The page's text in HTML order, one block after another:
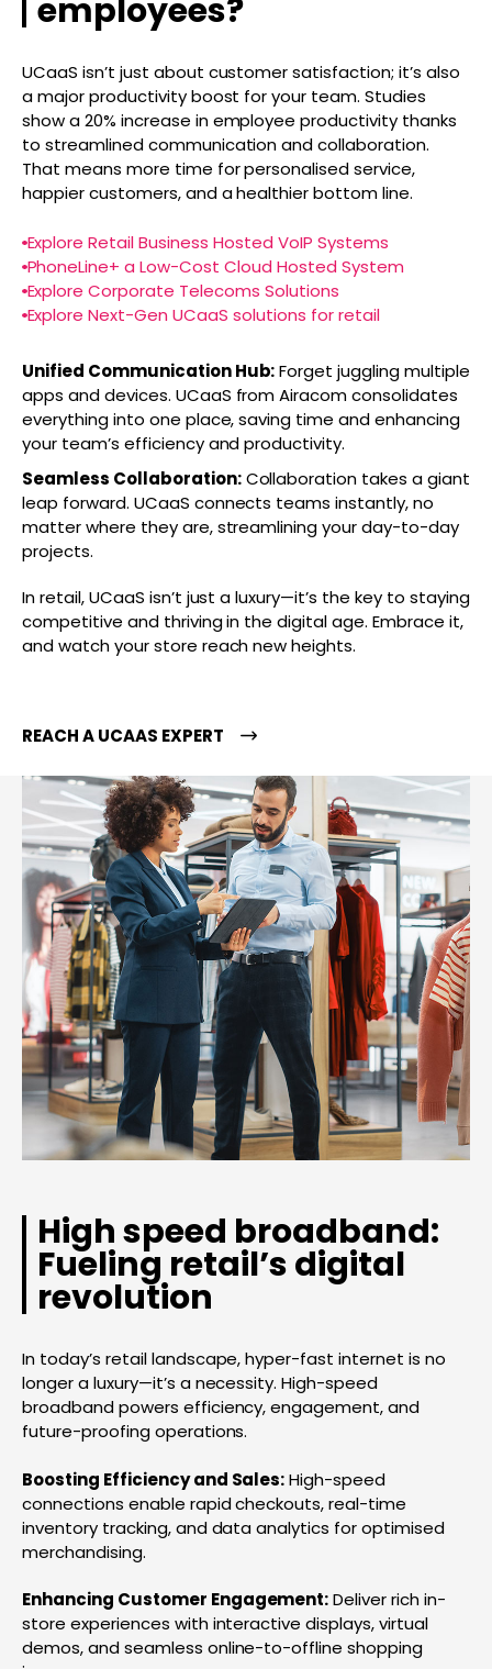
employees?
UCaaS isn’t just about customer satisfaction; it’s also
a major productivity boost for your team. Studies
show a 20% increase in employee productivity thanks
to streamlined communication and collaboration.
That means more time for personalised service,
happier customers, and a healthier bottom line.
Explore Retail Business Hosted VoIP Systems
PhoneLine+ a Low-Cost Cloud Hosted System
Explore Corporate Telecoms Solutions
Explore Next-Gen UCaaS solutions for retail
Unified Communication Hub:Forget juggling multiple
apps and devices. UCaaS from Airacom consolidates
everything into one place, saving time and enhancing
your team’s efficiency and productivity.
Seamless Collaboration:Collaboration takes a giant
leap forward. UCaaS connects teams instantly, no
matter where they are, streamlining your day-to-day
projects.
In retail, UCaaS isn’t just a luxury—it’s the key to staying
competitive and thriving in the digital age. Embrace it,
and watch your store reach new heights.
REACH A UCAAS EXPERT
High speed broadband:
Fueling retail’s digital
revolution
In today’s retail landscape, hyper-fast internet is no
longer a luxury—it’s a necessity. High-speed
broadband powers efficiency, engagement, and
future-proofing operations.
Boosting Efficiency and Sales:High-speed
connections enable rapid checkouts, real-time
inventory tracking, and data analytics for optimised
merchandising.
Enhancing Customer Engagement:Deliver rich in-
store experiences with interactive displays, virtual
demos, and seamless online-to-offline shopping